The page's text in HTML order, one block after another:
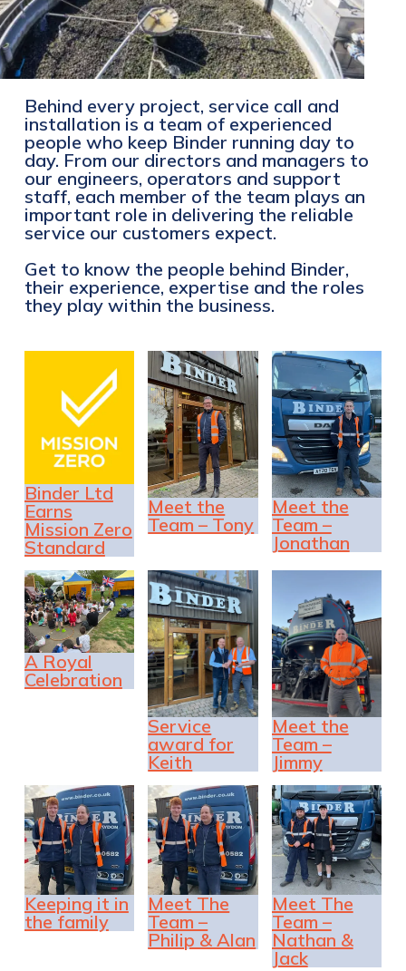
Behind every project, service call and
installation is a team of experienced
people who keep Binder running day to
day. From our directors and managers to
our engineers, operators and support
staff, each member of the team plays an
important role in delivering the reliable
service our customers expect.
Get to know the people behind Binder,
their experience, expertise and the roles
they play within the business.
Binder Ltd
Earns
Mission Zero
Standard
Meet the
Team – Tony
Meet the
Team –
Jonathan
A Royal
Celebration
Service
award for
Keith
Meet the
Team –
Jimmy
Keeping it in
the family
Meet The
Team –
Philip & Alan
Meet The
Team –
Nathan &
Jack